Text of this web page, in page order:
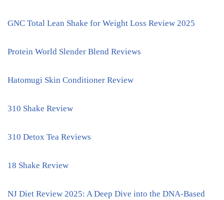
GNC Total Lean Shake for Weight Loss Review 2025
Protein World Slender Blend Reviews
Hatomugi Skin Conditioner Review
310 Shake Review
310 Detox Tea Reviews
18 Shake Review
NJ Diet Review 2025: A Deep Dive into the DNA-Based